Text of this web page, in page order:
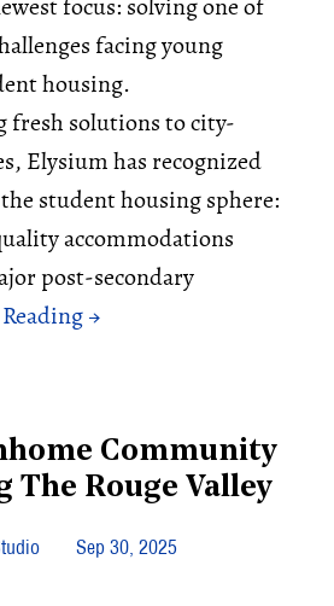
focus: solving one of
facing young
housing.
solutions to city-
Elysium has recognized
student housing sphere:
accommodations
post-secondary
Community
The Rouge Valley
Sep 30, 2025